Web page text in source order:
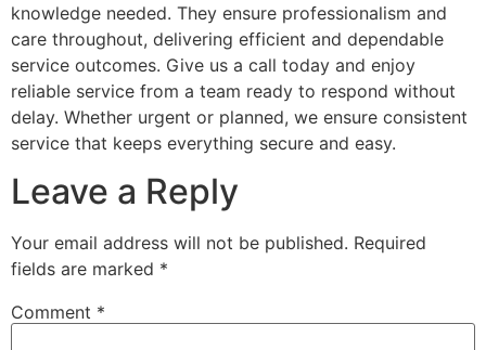
knowledge needed. They ensure professionalism and
care throughout, delivering efficient and dependable
service outcomes. Give us a call today and enjoy
reliable service from a team ready to respond without
delay. Whether urgent or planned, we ensure consistent
service that keeps everything secure and easy.
Leave a Reply
Your email address will not be published. Required
fields are marked *
Comment *